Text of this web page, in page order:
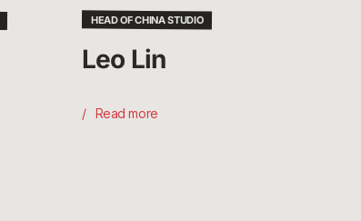
HEAD OF CHINA STUDIO
Leo Lin
Read more